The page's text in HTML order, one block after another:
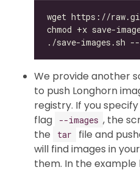
We provide another
to push Longhorn
registry. If you
flag
--images , the
the
tar
file and
will find images in
them. In the